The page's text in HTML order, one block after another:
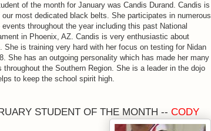
of the month for January was Candis Durand. Candis is
our most dedicated black belts. She participates in numerous
events throughout the year including this past National
in Phoenix, AZ. Candis is very enthusiastic about
She is training very hard with her focus on testing for Nidan
She has an outgoing personality which has made her many
throughout the Southern Region. She is a leader in the dojo
to keep the school spirit high.
STUDENT OF THE MONTH -- CODY